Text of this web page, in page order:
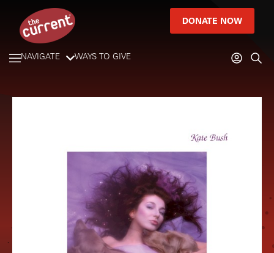
DONATE NOW
NAVIGATE WAYS TO GIVE